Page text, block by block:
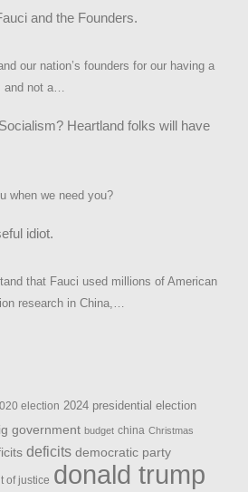
and the Founders.
our nation’s founders for our having a
not a…
Socialism? Heartland folks will have
when we need you?
idiot.
that Fauci used millions of American
research in China,…
election 2024 presidential election
government budget china Christmas
deficits democratic party
of justice donald trump